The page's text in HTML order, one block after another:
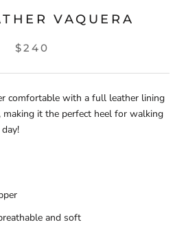
VAQUERA
$240
comfortable with a full leather lining
it the perfect heel for walking
and soft